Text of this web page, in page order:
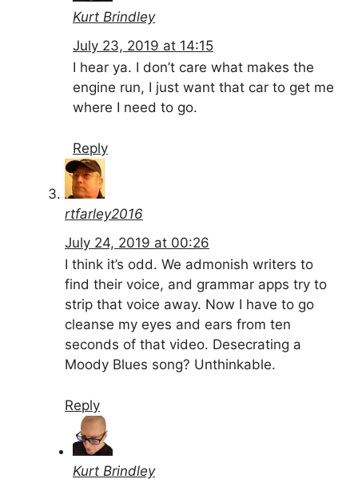
Kurt Brindley
July 23, 2019 at 14:15
I hear ya. I don’t care what makes the
engine run, I just want that car to get me
where I need to go.
Reply
rtfarley2016
July 24, 2019 at 00:26
I think it’s odd. We admonish writers to
find their voice, and grammar apps try to
strip that voice away. Now I have to go
cleanse my eyes and ears from ten
seconds of that video. Desecrating a
Moody Blues song? Unthinkable.
Reply
Kurt Brindley